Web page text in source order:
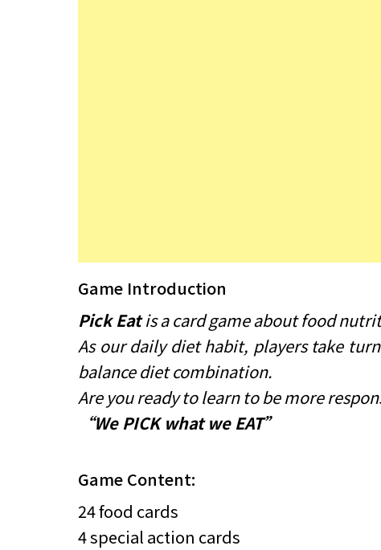
Game Introduction
Pick Eatis a card game about food
As our daily diet habit, players take
balance diet combination.
Are you ready to learn to be more
“We PICK what we EAT”
Game Content:
24 food cards
4 special action cards